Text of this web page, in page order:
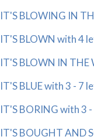
IT'S BLOWING IN
IT'S BLOWN with 4
IT'S BLOWN IN
IT'S BLUE with 3 - 7
IT'S BORING with 3
IT'S BOUGHT AND